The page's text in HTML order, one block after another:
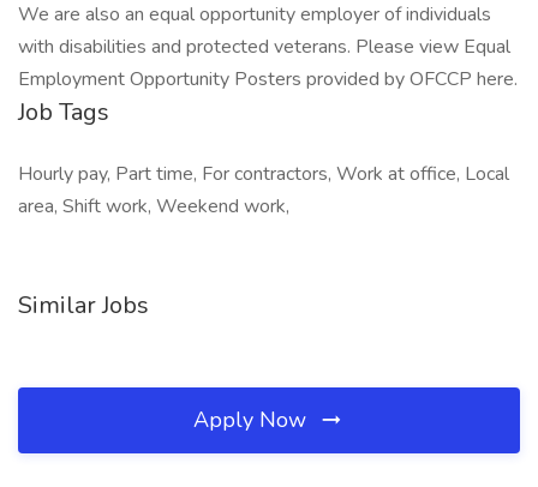
We are also an equal opportunity employer of individuals
with disabilities and protected veterans. Please view Equal
Employment Opportunity Posters provided by OFCCP here.
Job Tags
Hourly pay, Part time, For contractors, Work at office, Local
area, Shift work, Weekend work,
Similar Jobs
Apply Now